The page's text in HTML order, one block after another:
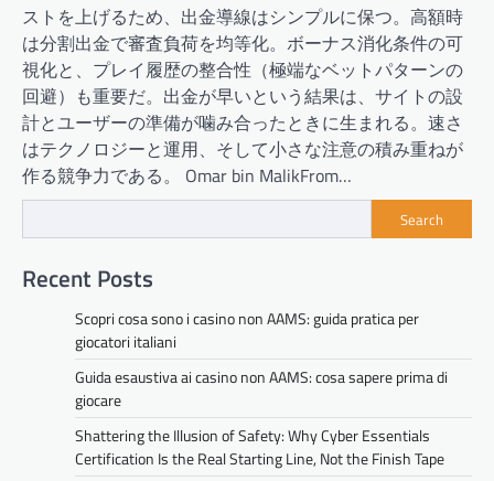
ストを上げるため、出金導線はシンプルに保つ。高額時
は分割出金で審査負荷を均等化。ボーナス消化条件の可
視化と、プレイ履歴の整合性（極端なベットパターンの
回避）も重要だ。出金が早いという結果は、サイトの設
計とユーザーの準備が噛み合ったときに生まれる。速さ
はテクノロジーと運用、そして小さな注意の積み重ねが
作る競争力である。 Omar bin MalikFrom…
Search
Recent Posts
Scopri cosa sono i casino non AAMS: guida pratica per
giocatori italiani
Guida esaustiva ai casino non AAMS: cosa sapere prima di
giocare
Shattering the Illusion of Safety: Why Cyber Essentials
Certification Is the Real Starting Line, Not the Finish Tape